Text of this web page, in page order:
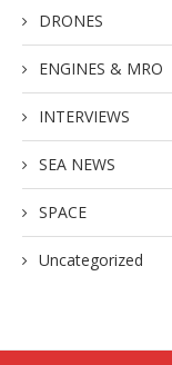
DRONES
ENGINES & MRO
INTERVIEWS
SEA NEWS
SPACE
Uncategorized